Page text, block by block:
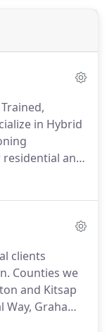
in Hybrid
residential and
or
on
clients
Counties we
and Kitsap
Graham,
Sumner,